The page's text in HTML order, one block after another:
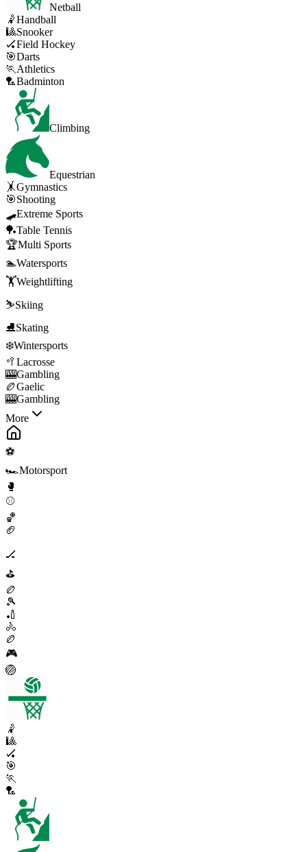
Netball
🤾Handball
🎱Snooker
🏑Field Hockey
🎯Darts
🏃 Athletics
🏸Badminton
Climbing
Equestrian
🤸Gymnastics
🎯Shooting
🛹Extreme Sports
🏓Table Tennis
🏆Multi Sports
🏊Watersports
🏋️Weightlifting
⛷️Skiing
⛸️Skating
❄️Wintersports
🥍 Lacrosse
🎰Gambling
🏉Gaelic
🎰Gambling
More
⚽
🏎️Motorsport
🥊
⚾
🏀
🏈
🏒
⛳
🏉
🎾
🏏
🚴
🏉
🎮
🏐
🤾
🎱
🏑
🎯
🏃
🏸